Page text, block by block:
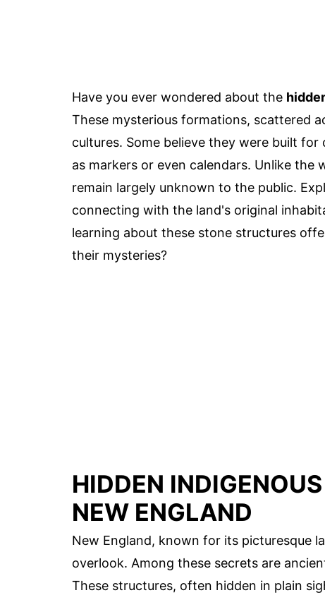
Have you ever wondered about the
These mysterious formations, scattered
cultures. Some believe they were built
as markers or even calendars. Unlike
remain largely unknown to the public.
connecting with the land's original
learning about these stone structures
their mysteries?
HIDDEN
NEW ENGLAND
New England, known for its picturesque
overlook. Among these secrets are
These structures, often hidden in plain